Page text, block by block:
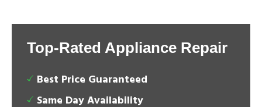
Top-Rated Appliance Repair
Best Price Guaranteed
Same Day Availability